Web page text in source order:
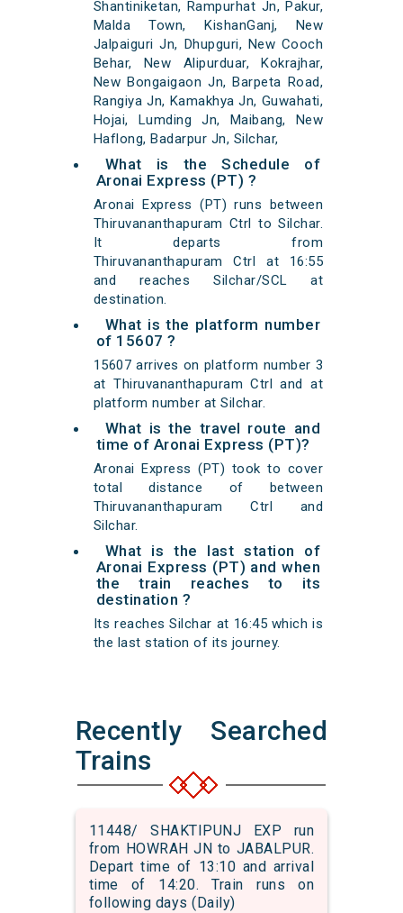
Shantiniketan, Rampurhat Jn, Pakur,
Malda Town, KishanGanj, New
Jalpaiguri Jn, Dhupguri, New Cooch
Behar, New Alipurduar, Kokrajhar,
New Bongaigaon Jn, Barpeta Road,
Rangiya Jn, Kamakhya Jn, Guwahati,
Hojai, Lumding Jn, Maibang, New
Haflong, Badarpur Jn, Silchar,
What is the Schedule of
Aronai Express (PT) ?
Aronai Express (PT) runs between
Thiruvananthapuram Ctrl to Silchar.
It departs from
Thiruvananthapuram Ctrl at 16:55
and reaches Silchar/SCL at
destination.
What is the platform number
of 15607 ?
15607 arrives on platform number 3
at Thiruvananthapuram Ctrl and at
platform number at Silchar.
What is the travel route and
time of Aronai Express (PT)?
Aronai Express (PT) took to cover
total distance of between
Thiruvananthapuram Ctrl and
Silchar.
What is the last station of
Aronai Express (PT) and when
the train reaches to its
destination ?
Its reaches Silchar at 16:45 which is
the last station of its journey.
Recently Searched
Trains
11448/ SHAKTIPUNJ EXP run
from HOWRAH JN to JABALPUR.
Depart time of 13:10 and arrival
time of 14:20. Train runs on
following days (Daily)